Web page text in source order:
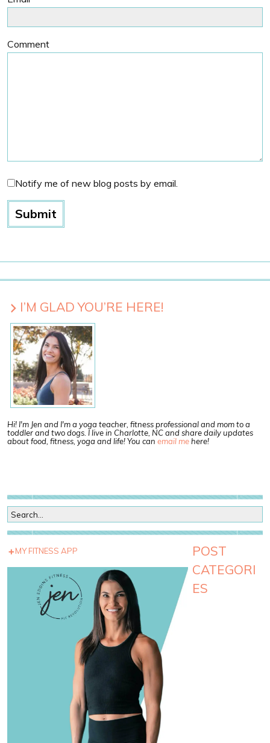
Comment
Notify me of new blog posts by email.
I’M GLAD YOU’RE HERE!
Hi! I'm Jen and I'm a yoga teacher, fitness professional and mom to a
toddler and two dogs. I live in Charlotte, NC and share daily updates
about food, fitness, yoga and life! You can email mehere!
MY FITNESS APP
POST
CATEGORI
ES